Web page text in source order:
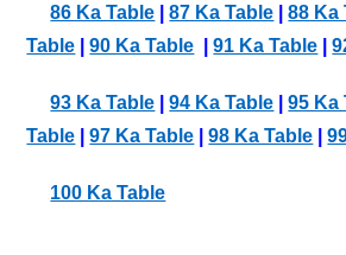
86 Ka Table |87 Ka Table |88 Ka
Table |90 Ka Table |91 Ka Table |
93 Ka Table |94 Ka Table |95 Ka
Table |97 Ka Table |98 Ka Table |
100 Ka Table